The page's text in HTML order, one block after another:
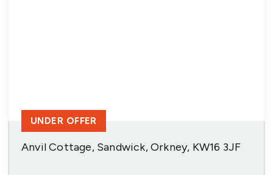
Anvil Cottage, Sandwick, Orkney, KW16 3JF
UNDER OFFER